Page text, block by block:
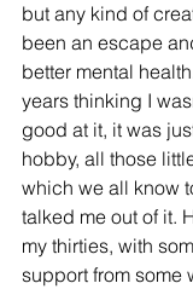
but any kind of
been an escape
better mental
years thinking I
good at it, it was
hobby, all those
which we all know
talked me out of it.
my thirties, with
support from some